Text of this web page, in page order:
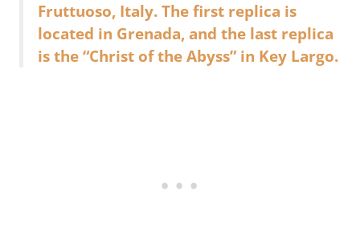
Fruttuoso, Italy. The first replica is
located in Grenada, and the last replica
is the “Christ of the Abyss” in Key Largo.